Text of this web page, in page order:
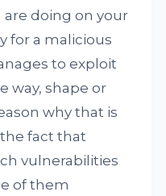
are doing on your
for a malicious
to exploit
way, shape or
why that is
fact that
vulnerabilities
of them